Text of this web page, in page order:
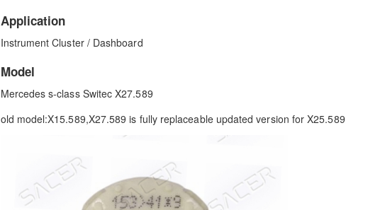
Application
Instrument Cluster / Dashboard
Model
Mercedes s-class Switec X27.589
old model:X15.589,X27.589 is fully replaceable updated version for X25.589